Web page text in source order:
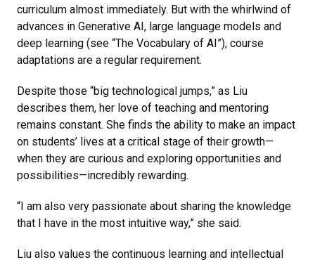
curriculum almost immediately. But with the whirlwind of
advances in Generative AI, large language models and
deep learning (see “The Vocabulary of AI”), course
adaptations are a regular requirement.
Despite those “big technological jumps,” as Liu
describes them, her love of teaching and mentoring
remains constant. She finds the ability to make an impact
on students’ lives at a critical stage of their growth—
when they are curious and exploring opportunities and
possibilities—incredibly rewarding.
“I am also very passionate about sharing the knowledge
that I have in the most intuitive way,” she said.
Liu also values the continuous learning and intellectual